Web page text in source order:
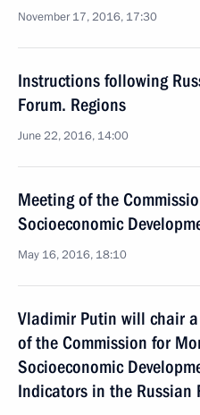
November 17, 2016, 17:30
Instructions following
Forum. Regions
June 22, 2016, 14:00
Meeting of the
Socioeconomic
May 16, 2016, 18:10
Vladimir Putin will chair
of the Commission for
Socioeconomic
Indicators in the Russian